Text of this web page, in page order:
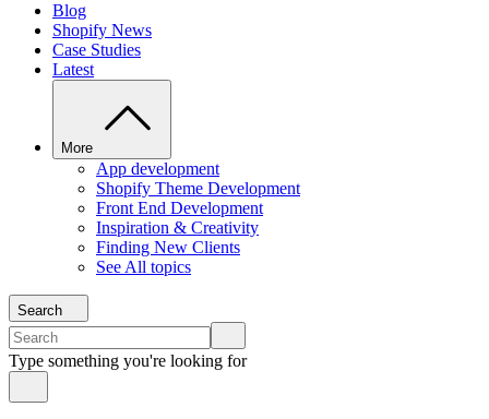
Blog
Shopify News
Case Studies
Latest
More
App development
Shopify Theme Development
Front End Development
Inspiration & Creativity
Finding New Clients
See All topics
Search
Type something you're looking for